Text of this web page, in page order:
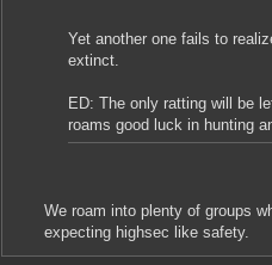
Yet another one fails to
extinct.
ED: The only ratting will be
roams good luck in hunting
We roam into plenty of groups
expecting highsec like safety.